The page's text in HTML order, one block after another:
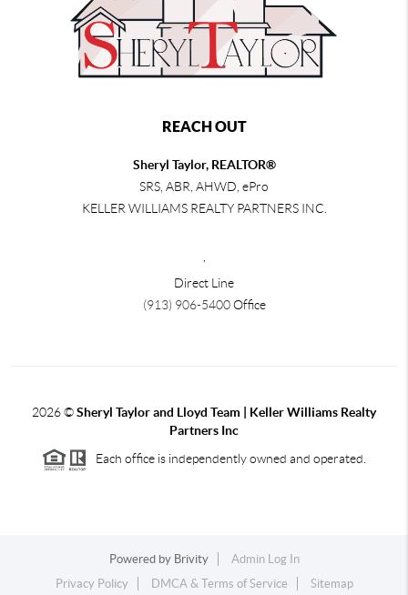
REACH OUT
Sheryl Taylor, REALTOR®
SRS, ABR, AHWD, ePro
KELLER WILLIAMS REALTY PARTNERS INC.
Direct Line
(913) 906-5400Office
2026©Sheryl Taylor and Lloyd Team | Keller Williams Realty
Partners Inc
Each office is independently owned and operated.
Powered by Brivity
Admin Log In
Privacy Policy
DMCA & Terms of Service Sitemap